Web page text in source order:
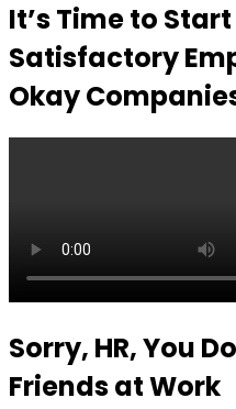
It’s Time to
Satisfactory
Okay
Sorry, HR, You
Friends at Work